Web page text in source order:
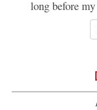
long before